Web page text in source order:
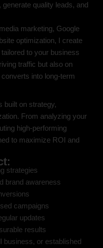
quality leads, and
marketing, Google
optimization, I create
to your business
traffic but also on
into long-term
built on strategy,
From analyzing your
high-performing
to maximize ROI and
strategies
brand awareness
campaigns
updates
results
business, or established